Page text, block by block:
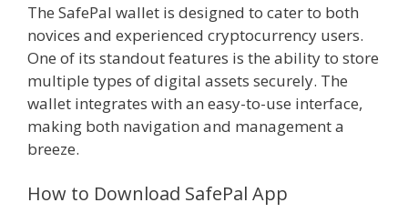
The SafePal wallet is designed to cater to both
novices and experienced cryptocurrency users.
One of its standout features is the ability to store
multiple types of digital assets securely. The
wallet integrates with an easy-to-use interface,
making both navigation and management a
breeze.
How to Download SafePal App